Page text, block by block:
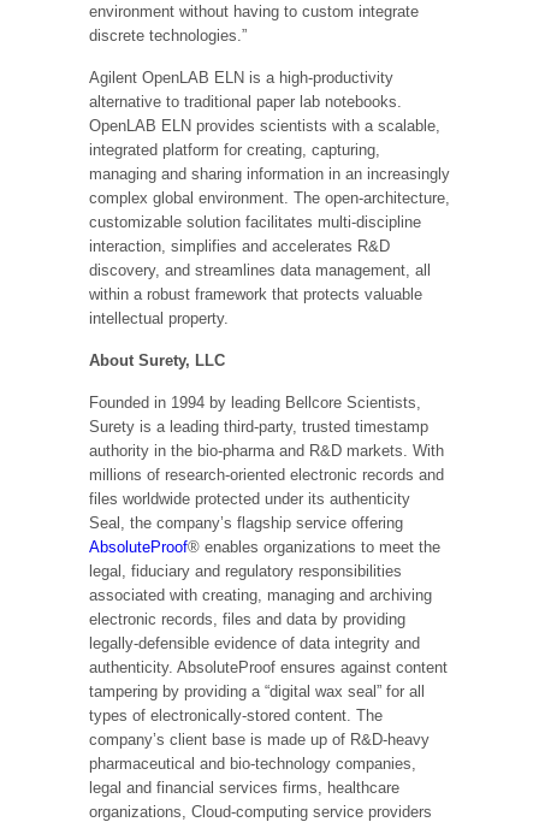
environment without having to custom integrate
discrete technologies.”
Agilent OpenLAB ELN is a high-productivity
alternative to traditional paper lab notebooks.
OpenLAB ELN provides scientists with a scalable,
integrated platform for creating, capturing,
managing and sharing information in an increasingly
complex global environment. The open-architecture,
customizable solution facilitates multi-discipline
interaction, simplifies and accelerates R&D
discovery, and streamlines data management, all
within a robust framework that protects valuable
intellectual property.
About Surety, LLC
Founded in 1994 by leading Bellcore Scientists,
Surety is a leading third-party, trusted timestamp
authority in the bio-pharma and R&D markets. With
millions of research-oriented electronic records and
files worldwide protected under its authenticity
Seal, the company’s flagship service offering
AbsoluteProof® enables organizations to meet the
legal, fiduciary and regulatory responsibilities
associated with creating, managing and archiving
electronic records, files and data by providing
legally-defensible evidence of data integrity and
authenticity. AbsoluteProof ensures against content
tampering by providing a “digital wax seal” for all
types of electronically-stored content. The
company’s client base is made up of R&D-heavy
pharmaceutical and bio-technology companies,
legal and financial services firms, healthcare
organizations, Cloud-computing service providers